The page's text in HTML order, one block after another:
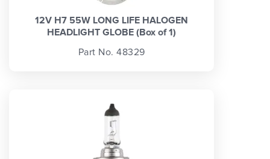
12V H7 55W LONG LIFE HALOGEN
HEADLIGHT GLOBE (Box of 1)
Part No. 48329